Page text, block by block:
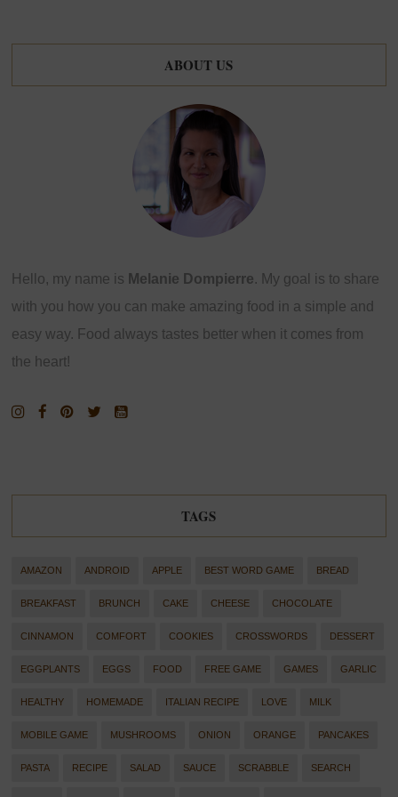
ABOUT US
Hello, my name is Melanie Dompierre. My goal is to share
with you how you can make amazing food in a simple and
easy way. Food always tastes better when it comes from
the heart!
TAGS
AMAZON ANDROID APPLE BEST WORD GAME BREAD
BREAKFAST BRUNCH CAKE CHEESE CHOCOLATE
CINNAMON COMFORT COOKIES CROSSWORDS DESSERT
EGGPLANTS EGGS FOOD FREE GAME GAMES GARLIC
HEALTHY HOMEMADE ITALIAN RECIPE LOVE MILK
MOBILE GAME MUSHROOMS ONION ORANGE PANCAKES
PASTA RECIPE SALAD SAUCE SCRABBLE SEARCH